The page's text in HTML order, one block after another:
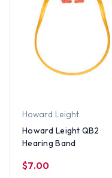
Howard Leight
Howard Leight QB2
Hearing Band
$7.00